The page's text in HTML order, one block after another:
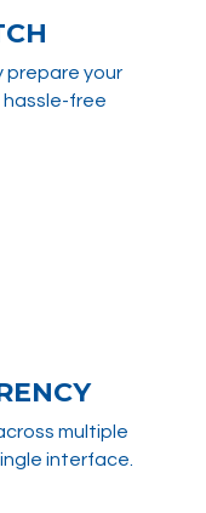
prepare your
hassle-free
multiple
interface.